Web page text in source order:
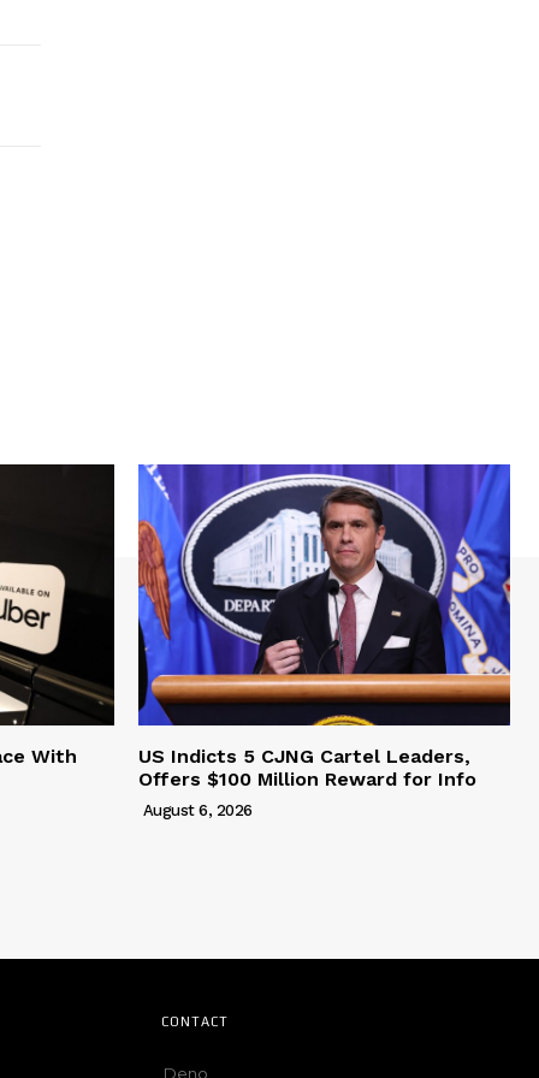
With
US Indicts 5 CJNG Cartel Leaders,
Offers $100 Million Reward for Info
August 6, 2026
CONTACT
Deno